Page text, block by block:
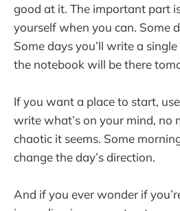
good at it. The important part
yourself when you can. Some
Some days you’ll write a
the notebook will be there
If you want a place to start,
write what’s on your mind, no
chaotic it seems. Some
change the day’s direction.
And if you ever wonder if